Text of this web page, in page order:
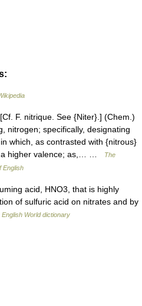
F. nitrique. See {Niter}.] (Chem.)
nitrogen; specifically, designating
which, as contrasted with {nitrous}
a higher valence; as,… …
The
English
acid, HNO3, that is highly
of sulfuric acid on nitrates and by
English World dictionary